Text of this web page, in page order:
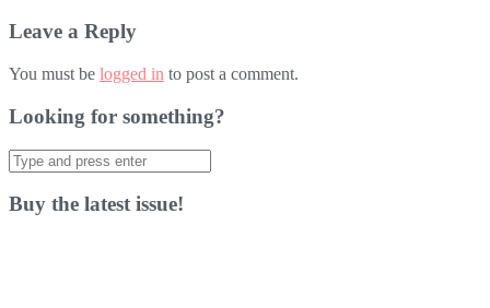
Leave a Reply
You must be logged in to post a comment.
Looking for something?
Search
for:
Buy the latest issue!